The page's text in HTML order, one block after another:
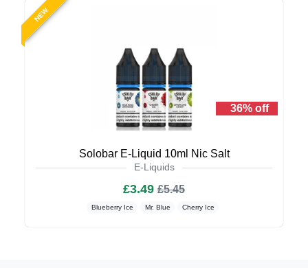
NEW
36% off
Solobar E-Liquid 10ml Nic Salt
E-Liquids
£3.49 £5.45
Blueberry Ice Mr. Blue Cherry Ice